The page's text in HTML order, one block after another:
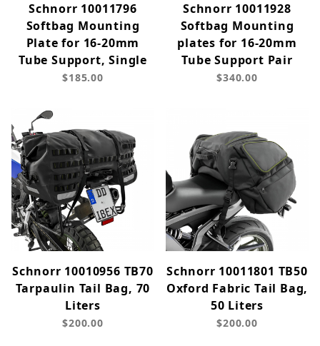
Schnorr 10011796
Softbag Mounting
Plate for 16-20mm
Tube Support, Single
$185.00
Schnorr 10011928
Softbag Mounting
plates for 16-20mm
Tube Support Pair
$340.00
Schnorr 10010956 TB70
Tarpaulin Tail Bag, 70
Liters
$200.00
Schnorr 10011801 TB50
Oxford Fabric Tail Bag,
50 Liters
$200.00